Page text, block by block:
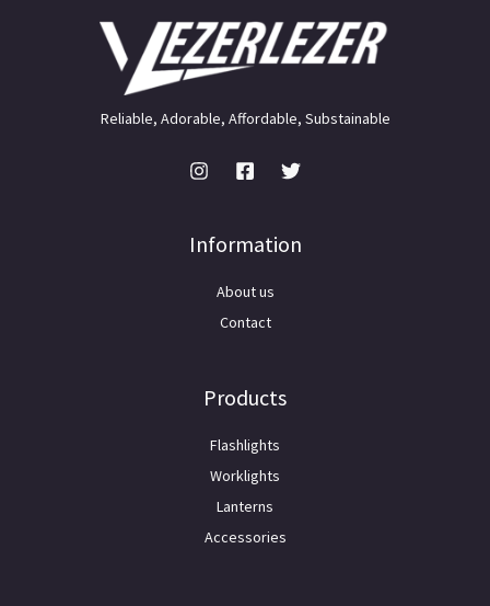
Reliable, Adorable, Affordable, Substainable
Information
About us
Contact
Products
Flashlights
Worklights
Lanterns
Accessories